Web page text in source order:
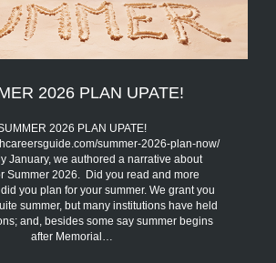
2026 PLAN UPATE!
2026 PLAN UPATE!
summer-2026-plan-now/
January, we authored a narrative about
Summer 2026. Did you read and more
you plan for your summer. We grant you
summer, but many institutions have held
and, besides some say summer begins
after Memorial…